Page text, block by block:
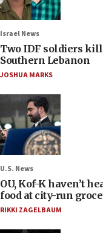
Israel News
Two IDF soldiers
Southern Lebanon
JOSHUA MARKS
U.S. News
OU, Kof-K haven’t
food at city-run
RIKKI ZAGELBAUM